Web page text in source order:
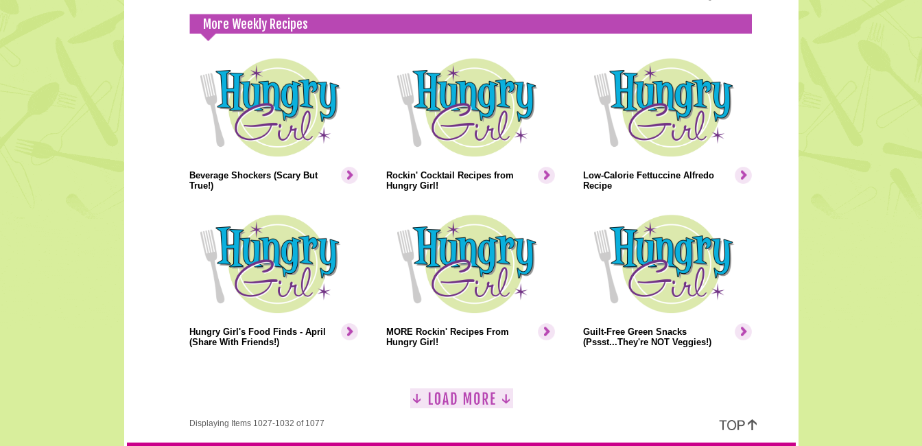
More Weekly Recipes
Beverage Shockers (Scary But
True!)
Rockin' Cocktail Recipes from
Hungry Girl!
Low-Calorie Fettuccine Alfredo
Recipe
Hungry Girl's Food Finds - April
(Share With Friends!)
MORE Rockin' Recipes From
Hungry Girl!
Guilt-Free Green Snacks
(Pssst...They're NOT Veggies!)
Displaying Items 1027-1032 of 1077